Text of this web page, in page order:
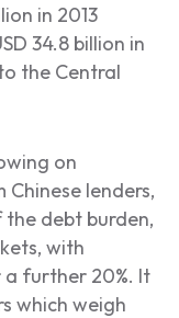
in 2013
34.8 billion in
the Central
on
lenders,
debt burden,
with
further 20%. It
which weigh